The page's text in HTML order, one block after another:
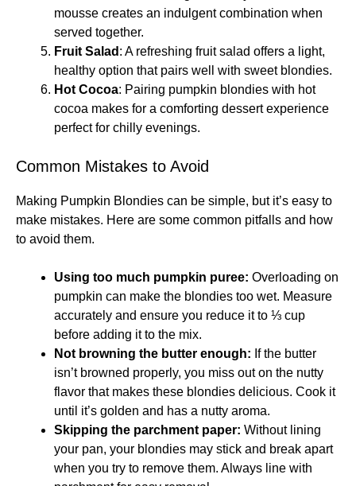
mousse creates an indulgent combination when
served together.
Fruit Salad : A refreshing fruit salad offers a light,
healthy option that pairs well with sweet blondies.
Hot Cocoa: Pairing pumpkin blondies with hot
cocoa makes for a comforting dessert experience
perfect for chilly evenings.
Common Mistakes to Avoid
Making Pumpkin Blondies can be simple, but it’s easy to
make mistakes. Here are some common pitfalls and how
to avoid them.
Using too much pumpkin puree: Overloading on
pumpkin can make the blondies too wet. Measure
accurately and ensure you reduce it to ⅓ cup
before adding it to the mix.
Not browning the butter enough: If the butter
isn’t browned properly, you miss out on the nutty
flavor that makes these blondies delicious. Cook it
until it’s golden and has a nutty aroma.
Skipping the parchment paper: Without lining
your pan, your blondies may stick and break apart
when you try to remove them. Always line with